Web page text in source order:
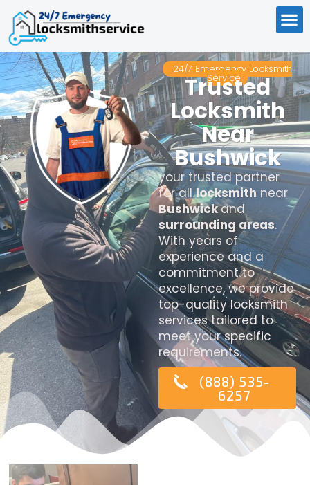
24/7 Emergency Locksmith
Service
Trusted
Locksmith
Near
Bushwick
your trusted partner
for alllocksmith near
Bushwickand
surrounding areas.
With years of
experience and a
commitment to
excellence, we provide
top-quality locksmith
services tailored to
meet your specific
requirements.
(888) 535-
6257